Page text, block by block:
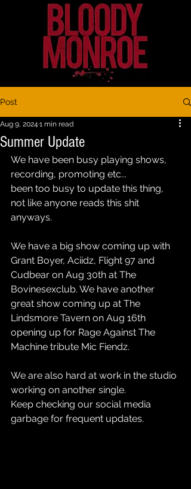
Post
Summer Update
Aug 9, 2024 1 min read
We have been busy playing shows,
recording, promoting etc...
been too busy to update this thing,
not like anyone reads this shit
anyways.
We have a big show coming up with
Grant Boyer, Aciidz, Flight 97 and
Cudbear on Aug 30th at The
Bovinesexclub. We have another
great show coming up at The
Lindsmore Tavern on Aug 16th
opening up for Rage Against The
Machine tribute Mic Fiendz.
We are also hard at work in the studio
working on another single.
Keep checking our social media
garbage for frequent updates.